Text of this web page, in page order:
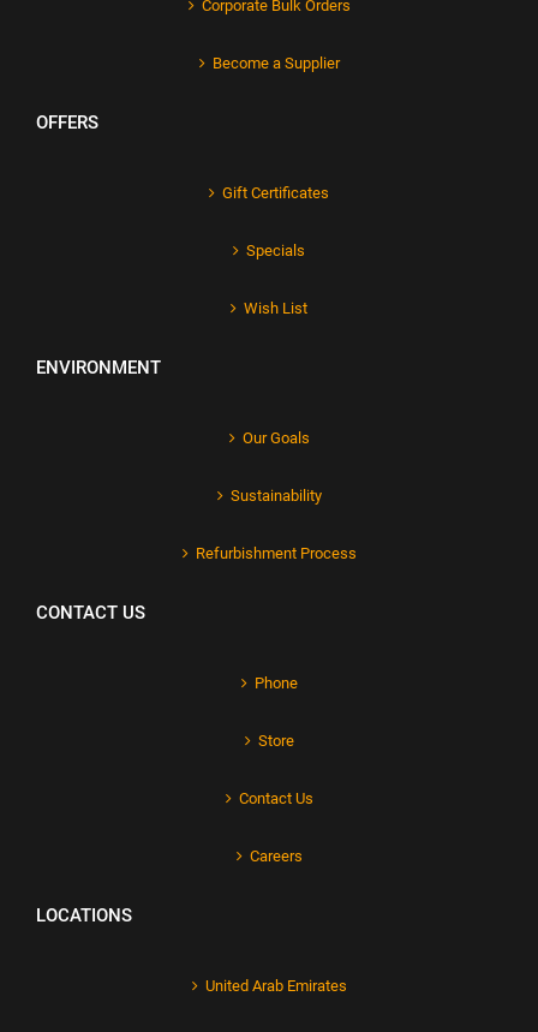
Corporate Bulk Orders
Become a Supplier
OFFERS
Gift Certificates
Specials
Wish List
ENVIRONMENT
Our Goals
Sustainability
Refurbishment Process
CONTACT US
Phone
Store
Contact Us
Careers
LOCATIONS
United Arab Emirates